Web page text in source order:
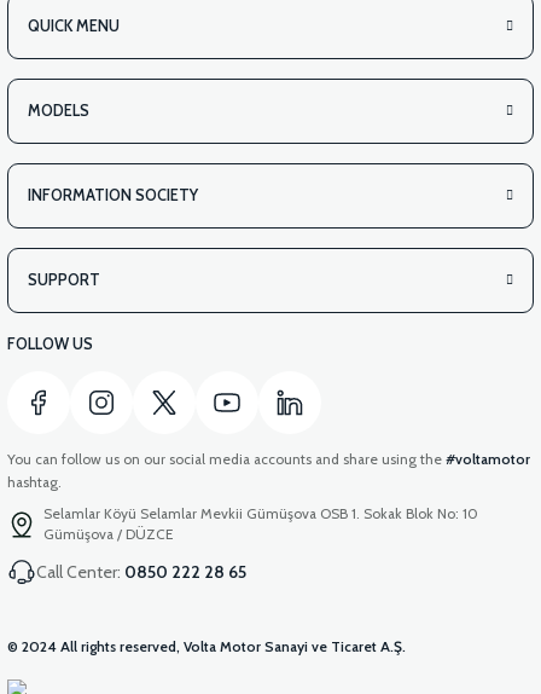
QUICK MENU
MODELS
INFORMATION SOCIETY
SUPPORT
FOLLOW US
You can follow us on our social media accounts and share using the #voltamotor
hashtag.
Selamlar Köyü Selamlar Mevkii Gümüşova OSB 1. Sokak Blok No: 10
Gümüşova / DÜZCE
Call Center: 0850 222 28 65
© 2024 All rights reserved, Volta Motor Sanayi ve Ticaret A.Ş.